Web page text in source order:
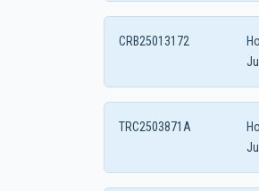
CRB25013172
TRC2503871A